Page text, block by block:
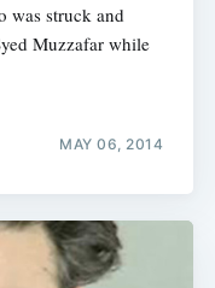
was struck and
Muzzafar while
MAY 06, 2014